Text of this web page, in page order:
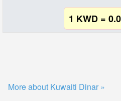
1 KWD =
More about Kuwaiti Dinar »